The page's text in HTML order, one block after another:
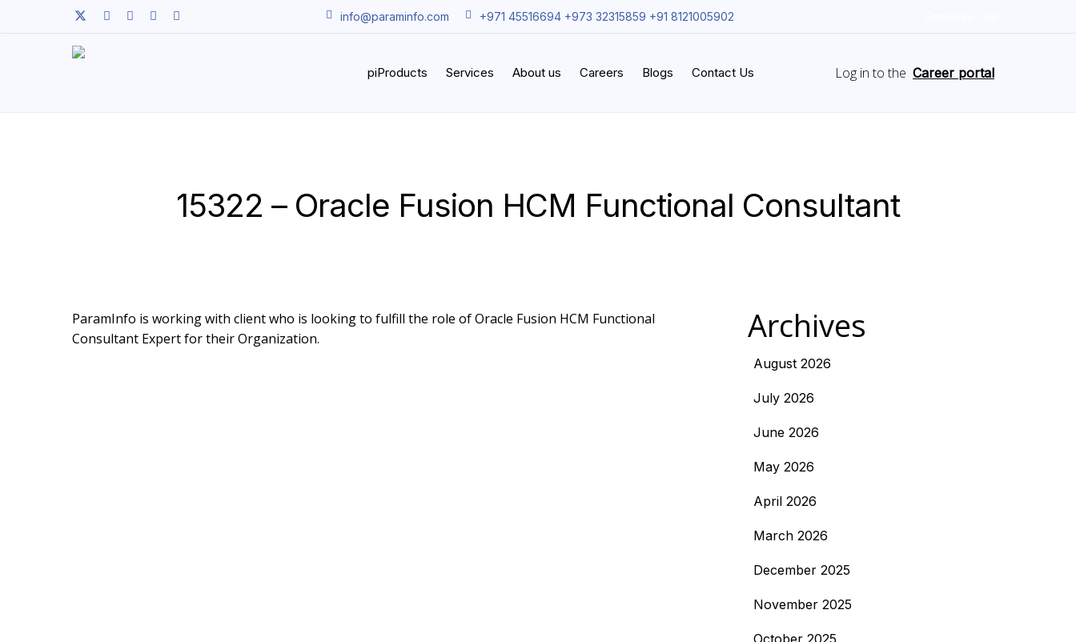
twitter facebooklinkedinyoutubeinstagram info@paraminfo.com +971 45516694 +973 32315859 +91 8121005902
piProducts Services About us Careers Blogs Contact Us Log in to the Career portal
15322 – Oracle Fusion HCM Functional Consultant
ParamInfo is working with client who is looking to fulfill the role of Oracle Fusion HCM Functional
Consultant Expert for their Organization.
Archives
August 2026
July 2026
June 2026
May 2026
April 2026
March 2026
December 2025
November 2025
October 2025